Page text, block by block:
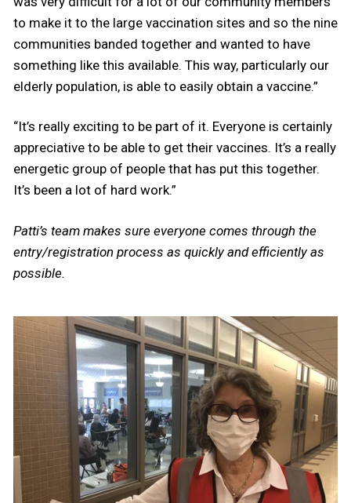
to make it to the large vaccination sites and so the nine
communities banded together and wanted to have
something like this available. This way, particularly our
elderly population, is able to easily obtain a vaccine.”
“It’s really exciting to be part of it. Everyone is certainly
appreciative to be able to get their vaccines. It’s a really
energetic group of people that has put this together.
It’s been a lot of hard work.”
Patti’s team makes sure everyone comes through the
entry/registration process as quickly and efficiently as
possible.